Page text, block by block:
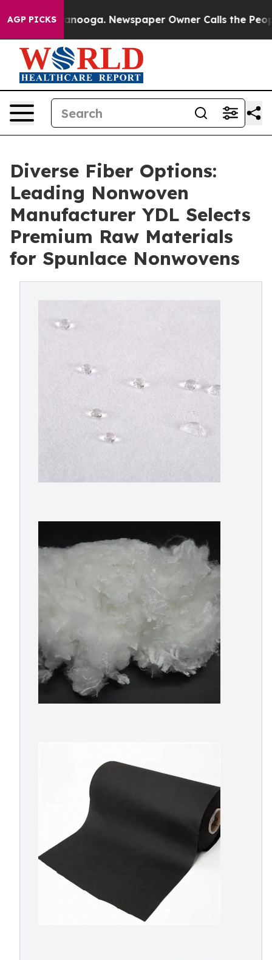
AGP PICKSNewspaper Owner Calls the People
Diverse Fiber Options:
Leading Nonwoven
Manufacturer YDL Selects
Premium Raw Materials
for Spunlace Nonwovens